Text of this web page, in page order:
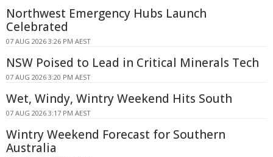
Northwest Emergency Hubs Launch
Celebrated
07 AUG 2026 3:26 PM AEST
NSW Poised to Lead in Critical Minerals Tech
07 AUG 2026 3:20 PM AEST
Wet, Windy, Wintry Weekend Hits South
07 AUG 2026 3:17 PM AEST
Wintry Weekend Forecast for Southern
Australia